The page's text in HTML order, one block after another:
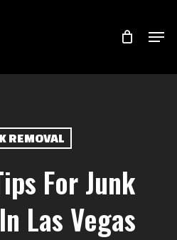
REMOVAL
For Junk
Las Vegas